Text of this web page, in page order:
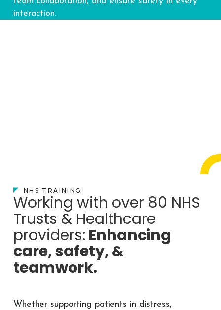
interaction.
NHS TRAINING
Working with over 80 NHS
Trusts & Healthcare
providers: Enhancing
care, safety, &
teamwork.
Whether supporting patients in distress,